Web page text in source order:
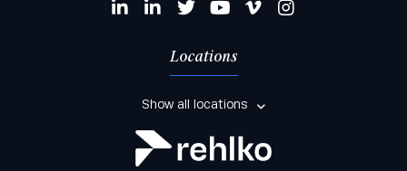
Locations
Show all locations